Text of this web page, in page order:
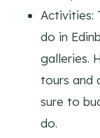
Activities:
do in
galleries.
tours and
sure to
do.